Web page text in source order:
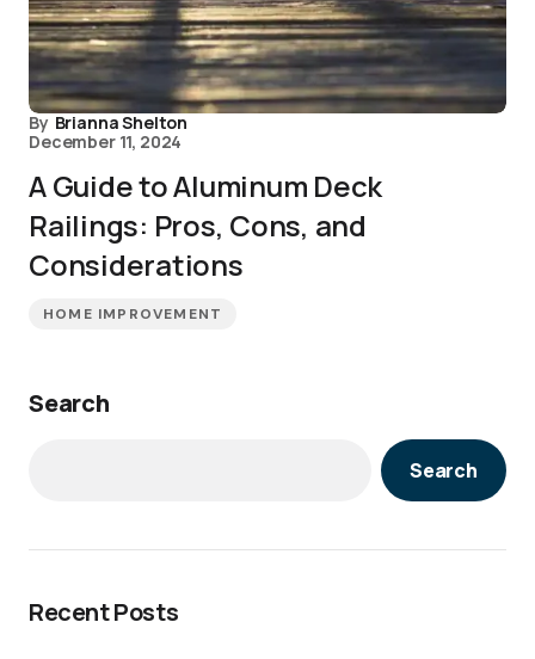
By Brianna Shelton
December 11, 2024
A Guide to Aluminum Deck
Railings: Pros, Cons, and
Considerations
HOME IMPROVEMENT
Search
Search
Recent Posts